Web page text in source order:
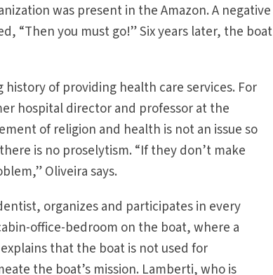
was present in the Amazon. A negative
“Then you must go!” Six years later, the boat
of providing health care services. For
hospital director and professor at the
of religion and health is not an issue so
is no proselytism. “If they don’t make
Oliveira says.
organizes and participates in every
office-bedroom on the boat, where a
that the boat is not used for
the boat’s mission. Lamberti, who is